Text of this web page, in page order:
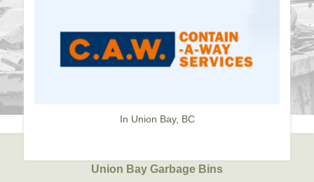
In Union Bay, BC
Union Bay Garbage Bins